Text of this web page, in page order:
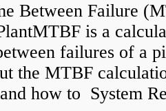
Between Failure
is a
failures of a
the MTBF
how to System